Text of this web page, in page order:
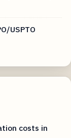
USPTO
costs in